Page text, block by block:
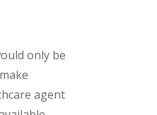
only be
agent